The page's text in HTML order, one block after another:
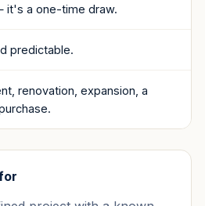
it's a one-time draw.
predictable.
renovation, expansion, a